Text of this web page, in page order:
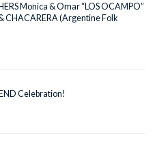
Monica & Omar “LOS OCAMPO”
CHACARERA (Argentine Folk
Celebration!